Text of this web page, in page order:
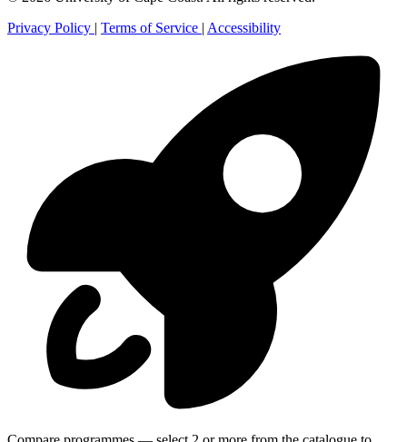
Privacy Policy | Terms of Service | Accessibility